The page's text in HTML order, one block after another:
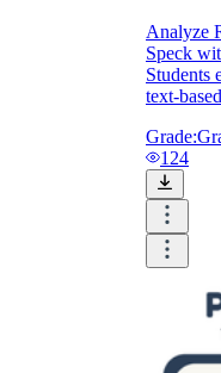
Analyze
Speck
Students
text-
Grade:
124